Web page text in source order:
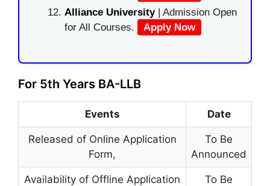
Alliance University | Admission Open
for All Courses.
Apply Now
For 5th Years BA-LLB
Events Date
Released of Online Application
Form,
To Be
Announced
Availability of Offline Application
To Be